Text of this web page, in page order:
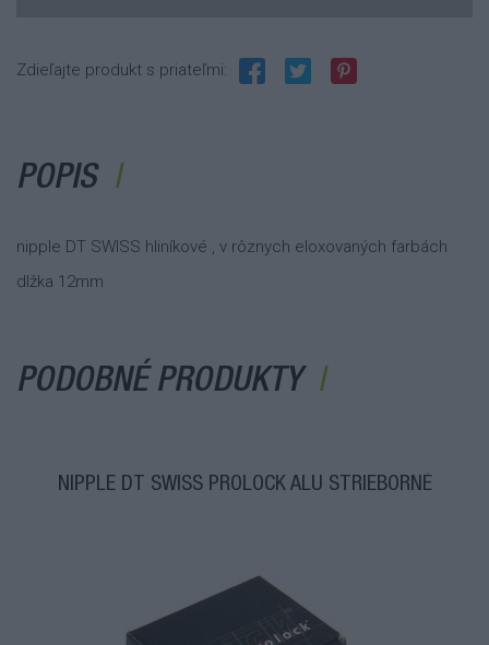
Zdieľajte produkt s priateľmi:
POPIS
nipple DT SWISS hliníkové , v rôznych eloxovaných farbách
dlžka 12mm
PODOBNÉ PRODUKTY
NIPPLE DT SWISS PROLOCK ALU STRIEBORNÉ